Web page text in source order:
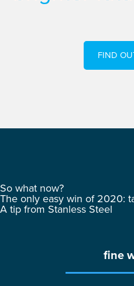
FIND
So what now?
The only easy win of 2020:
A tip from Stanless Steel
fine